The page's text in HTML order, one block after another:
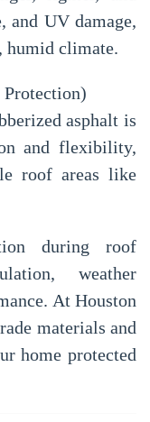
and UV damage,
humid climate.
Protection)
asphalt is
and flexibility,
roof areas like
during roof
weather
. AtHouston
materials and
home protected